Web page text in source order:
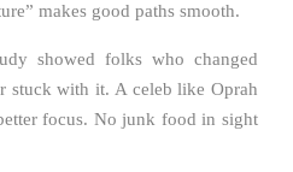
makes good paths smooth.
showed folks who changed
stuck with it. A celeb like Oprah
focus. No junk food in sight